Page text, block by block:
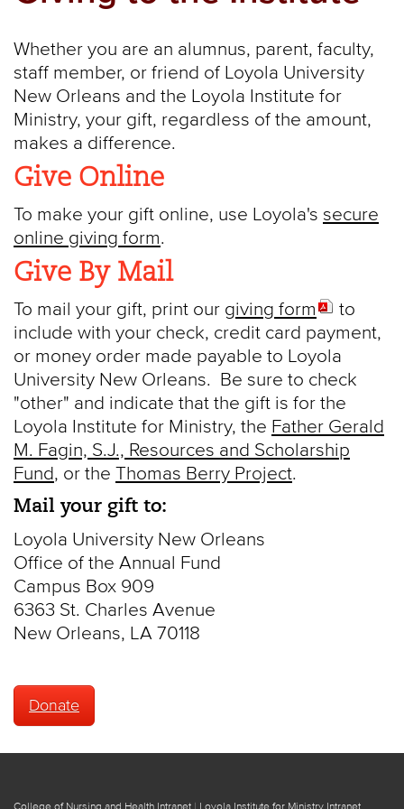
Whether you are an alumnus, parent, faculty,
staff member, or friend of Loyola University
New Orleans and the Loyola Institute for
Ministry, your gift, regardless of the amount,
makes a difference.
Give Online
To make your gift online, use Loyola's secure
online giving form.
Give By Mail
To mail your gift, print our giving form
to
include with your check, credit card payment,
or money order made payable to Loyola
University New Orleans. Be sure to check
"other" and indicate that the gift is for the
Loyola Institute for Ministry, the Father Gerald
M. Fagin, S.J., Resources and Scholarship
Fund, or the Thomas Berry Project.
Mail your gift to:
Loyola University New Orleans
Office of the Annual Fund
Campus Box 909
6363 St. Charles Avenue
New Orleans, LA 70118
Donate
College of Nursing and Health Intranet | Loyola Institute for Ministry Intranet